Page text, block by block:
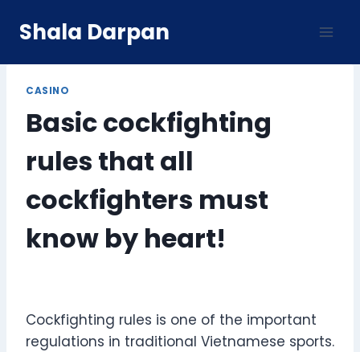
Shala Darpan
CASINO
Basic cockfighting
rules that all
cockfighters must
know by heart!
Cockfighting rules is one of the important
regulations in traditional Vietnamese sports.